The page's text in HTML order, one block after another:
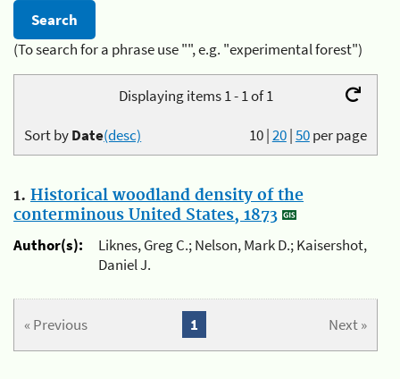
(To search for a phrase use "", e.g. "experimental forest")
Displaying items 1 - 1 of 1
10|20|50per page
Sort byDate(desc)
1. Historical woodland density of the
conterminous United States, 1873
Author(s):
Liknes, Greg C.; Nelson, Mark D.; Kaisershot,
Daniel J.
« Previous Next »
1